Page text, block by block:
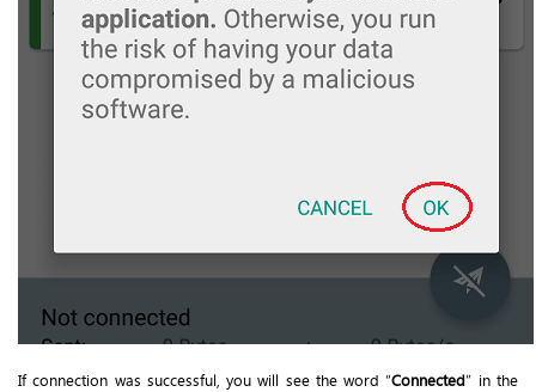
If connection was successful, you will see the word “Connected” in the